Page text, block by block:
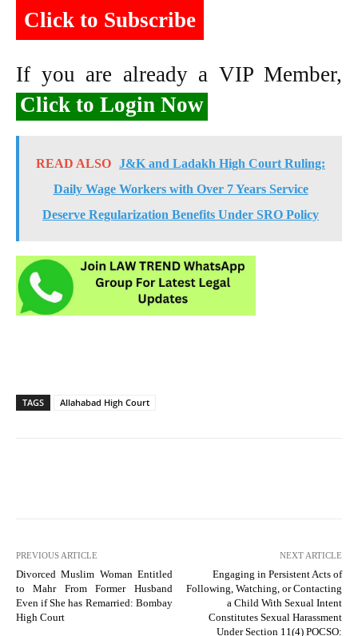
Click to Subscribe
If you are already a VIP Member,
Click to Login Now
READ ALSO J&K and Ladakh High Court Ruling:
Daily Wage Workers with Over 7 Years Service
Deserve Regularization Benefits Under SRO Policy
TAGS Allahabad High Court
PREVIOUS ARTICLE
Divorced Muslim Woman Entitled
to Mahr From Former Husband
Even if She has Remarried: Bombay
High Court
NEXT ARTICLE
Engaging in Persistent Acts of
Following, Watching, or Contacting
a Child With Sexual Intent
Constitutes Sexual Harassment
Under Section 11(4) POCSO: